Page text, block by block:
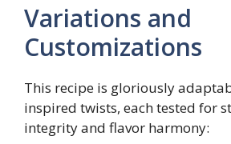
Variations and
Customizations
This recipe is gloriously
inspired twists, each tested for
integrity and flavor harmony: